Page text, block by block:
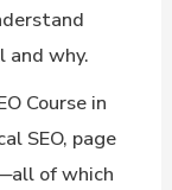
why.
Course in
SEO, page
of which